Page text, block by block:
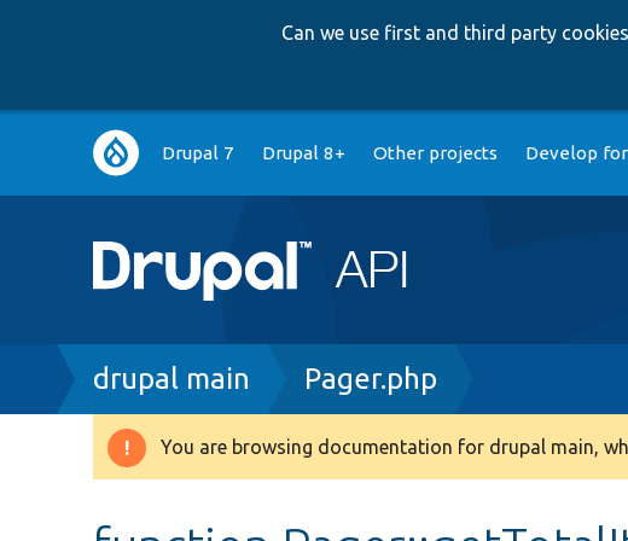
Can we use first and third party
Main
navigation
Drupal 7 Drupal 8+ Other projects Develop
Breadcrumb
drupal main Pager.php
Warning
You are browsing documentation for drupal main,